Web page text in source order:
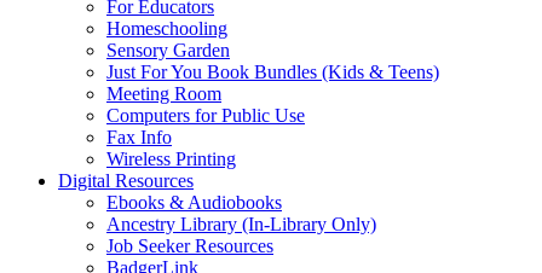
For Educators
Homeschooling
Sensory Garden
Just For You Book Bundles (Kids & Teens)
Meeting Room
Computers for Public Use
Fax Info
Wireless Printing
Digital Resources
Ebooks & Audiobooks
Ancestry Library (In-Library Only)
Job Seeker Resources
BadgerLink